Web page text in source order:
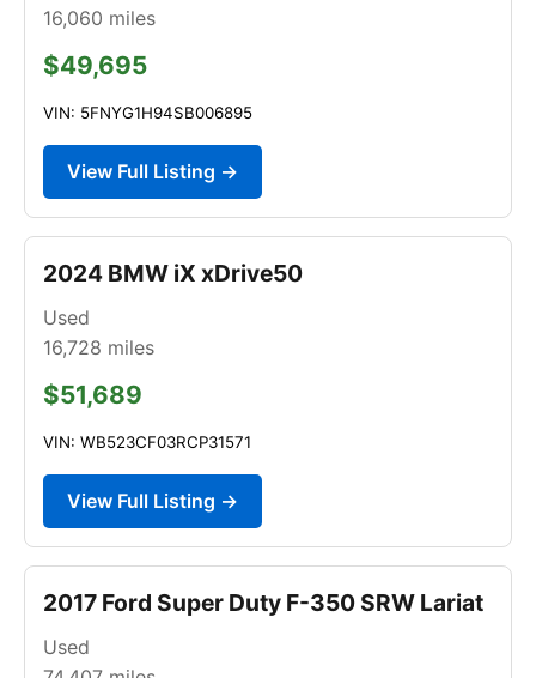
16,060 miles
$49,695
VIN: 5FNYG1H94SB006895
View Full Listing →
2024 BMW iX xDrive50
Used
16,728 miles
$51,689
VIN: WB523CF03RCP31571
View Full Listing →
2017 Ford Super Duty F-350 SRW Lariat
Used